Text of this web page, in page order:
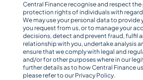
Central Finance recognise and respect
protection rights of individuals with
We may use your personal data to provide
you request from us, or to manage your
decisions, detect and prevent fraud, fulfil
relationship with you, undertake analysis
ensure that we comply with legal and
and/or for other purposes where in our
further details as to how Central Finance
please refer to our Privacy Policy.